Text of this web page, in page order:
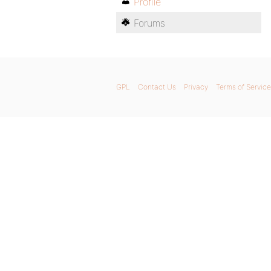
Forums
GPL Contact Us Privacy Terms of Service